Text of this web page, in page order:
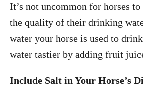
It’s not uncommon for horses
the quality of their drinking
water your horse is used to
water tastier by adding fruit
Include Salt in Your Horse’s